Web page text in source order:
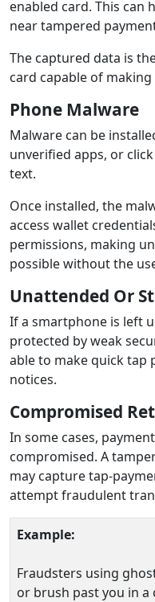
enabled card. This can
near tampered
The captured data is
card capable of
Phone Malware
Malware can be
unverified apps, or
text.
Once installed, the
access wallet
permissions, making
possible without the
Unattended Or
If a smartphone is left
protected by weak
able to make quick tap
notices.
Compromised
In some cases,
compromised. A
may capture tap-
attempt fraudulent
Example:
Fraudsters using
or brush past you in